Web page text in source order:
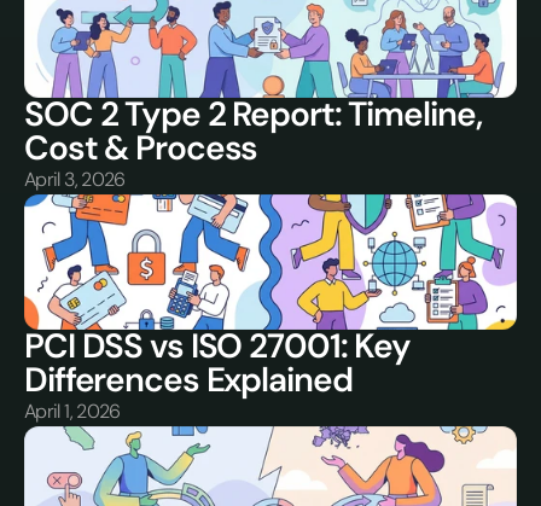
SOC 2 Type 2 Report: Timeline,
Cost & Process
April 3, 2026
PCI DSS vs ISO 27001: Key
Differences Explained
April 1, 2026